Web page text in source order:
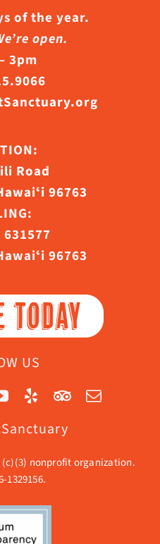
of the year.
open.
3pm
Road
96763
631577
96763
TODAY
US
(c)(3) nonprofit organization.
1329156.